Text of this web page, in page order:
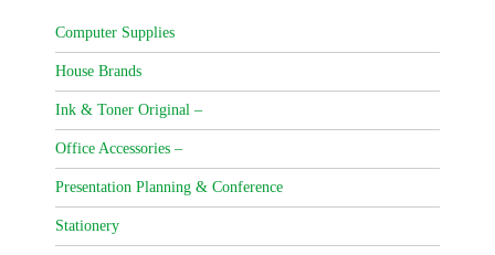
Computer Supplies
House Brands
Ink & Toner Original –
Office Accessories –
Presentation Planning & Conference
Stationery